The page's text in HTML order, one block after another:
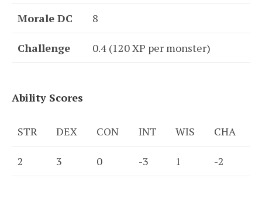
Morale DC 8
Challenge 0.4 (120 XP per monster)
Ability Scores
STR DEX CON INT WIS CHA
2 3 0 -3 1 -2